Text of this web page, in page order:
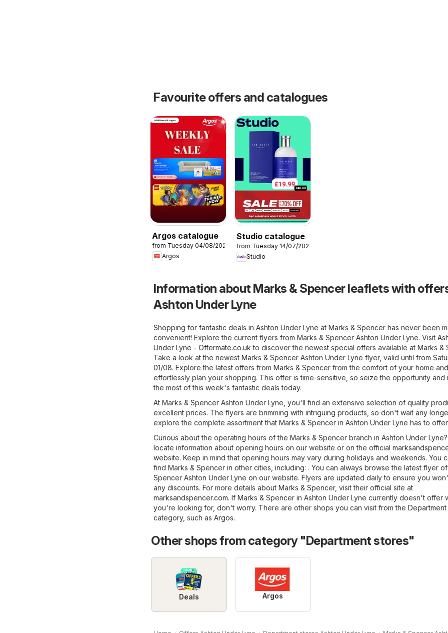
Favourite offers and catalogues
Argos catalogue
from Tuesday 04/08/2026
Argos
Studio catalogue
from Tuesday 14/07/2026
Studio
Information about Marks & Spencer leaflets with
Ashton Under Lyne
Shopping for fantastic deals in Ashton Under Lyne at Marks & Spencer has never been
convenient! Explore the current flyers from Marks & Spencer Ashton Under Lyne. Visit
Under Lyne - Offermate.co.uk to discover the newest special offers available at Marks &
Take a look at the newest Marks & Spencer Ashton Under Lyne flyer, valid until from
01/08. Explore the latest offers from Marks & Spencer from the comfort of your home and
effortlessly plan your shopping. This offer is time-sensitive, so seize the opportunity and
the most of this week's fantastic deals today.
At Marks & Spencer Ashton Under Lyne, you'll find an extensive selection of quality
excellent prices. The flyers are brimming with intriguing products, so don't wait any
explore the complete assortment that Marks & Spencer in Ashton Under Lyne has to
Curious about the operating hours of the Marks & Spencer branch in Ashton Under
locate information about opening hours on our website or on the official
website. Keep in mind that opening hours may vary during holidays and weekends. You
find Marks & Spencer in other cities, including: . You can always browse the latest flyer
Spencer Ashton Under Lyne on our website. Flyers are updated daily to ensure you
any discounts. For more details about Marks & Spencer, visit their official site at
marksandspencer.com. If Marks & Spencer in Ashton Under Lyne currently doesn't offer
you're looking for, don't worry. There are other shops you can visit from the
category, such as Argos.
Other shops from category "Department stores"
Deals Argos